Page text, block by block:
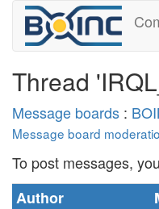
Thread
Message boards :
Message board
To post messages,
Author